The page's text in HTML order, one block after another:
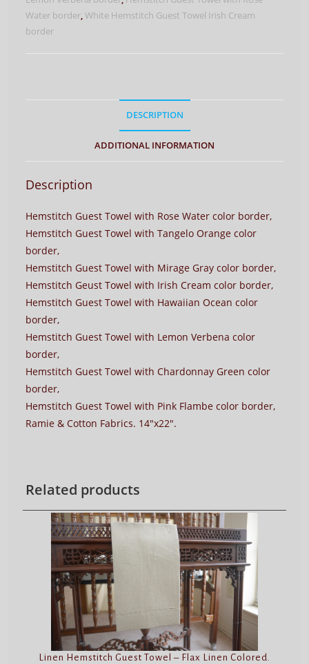
quantity
Water border,White Hemstitch Guest Towel Irish Cream
border
DESCRIPTION
ADDITIONAL INFORMATION
Description
Hemstitch Guest Towel with Rose Water color border,
Hemstitch Guest Towel with Tangelo Orange color
border,
Hemstitch Guest Towel with Mirage Gray color border,
Hemstitch Geust Towel with Irish Cream color border,
Hemstitch Guest Towel with Hawaiian Ocean color
border,
Hemstitch Guest Towel with Lemon Verbena color
border,
Hemstitch Guest Towel with Chardonnay Green color
border,
Hemstitch Guest Towel with Pink Flambe color border,
Ramie & Cotton Fabrics. 14″x22″.
Related products
Linen Hemstitch Guest Towel – Flax Linen Colored.